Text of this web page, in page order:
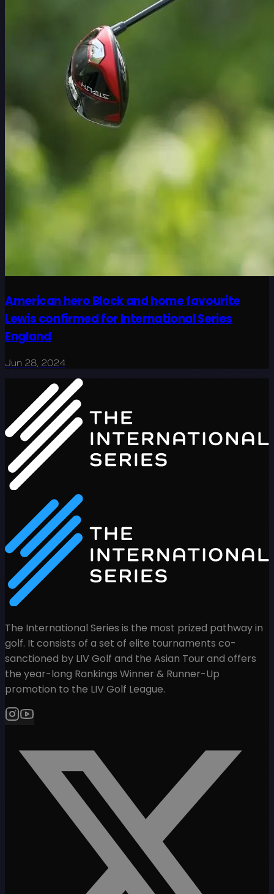
American hero Block and home favourite
Lewis confirmed for International Series
England
Jun 28, 2024
The International Series is the most prized pathway in
golf. It consists of a set of elite tournaments co-
sanctioned by LIV Golf and the Asian Tour and offers
the year-long Rankings Winner & Runner-Up
promotion to the LIV Golf League.